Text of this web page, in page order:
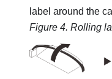
label around the
Figure 4. Rolling